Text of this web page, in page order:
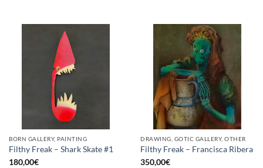
BORN GALLERY, PAINTING
Filthy Freak – Shark Skate #1
180,00€
DRAWING, GOTIC GALLERY, OTHER
Filthy Freak – Francisca Ribera
350,00€